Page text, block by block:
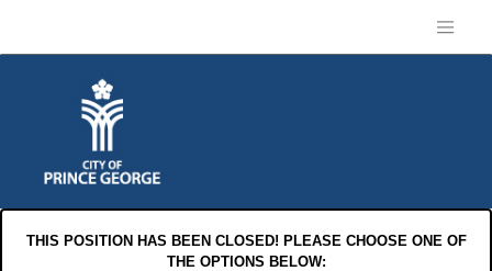
THIS POSITION HAS BEEN CLOSED! PLEASE CHOOSE ONE OF
THE OPTIONS BELOW: